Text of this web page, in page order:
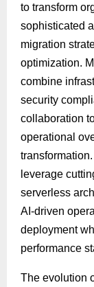
to transform
sophisticated
migration
optimization.
combine
security
collaboration
operational
leverage
serverless
AI-driven
deployment
performance
The evolution